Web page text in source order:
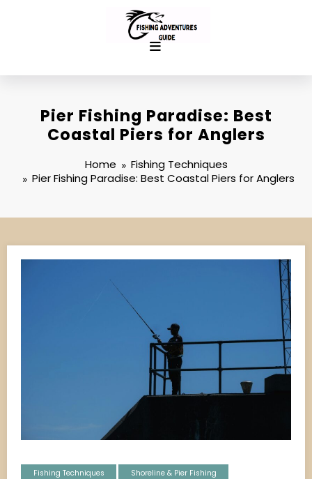
Pier Fishing Paradise: Best
Coastal Piers for Anglers
Home
Fishing Techniques
Pier Fishing Paradise: Best Coastal Piers for Anglers
Fishing Techniques Shoreline & Pier Fishing